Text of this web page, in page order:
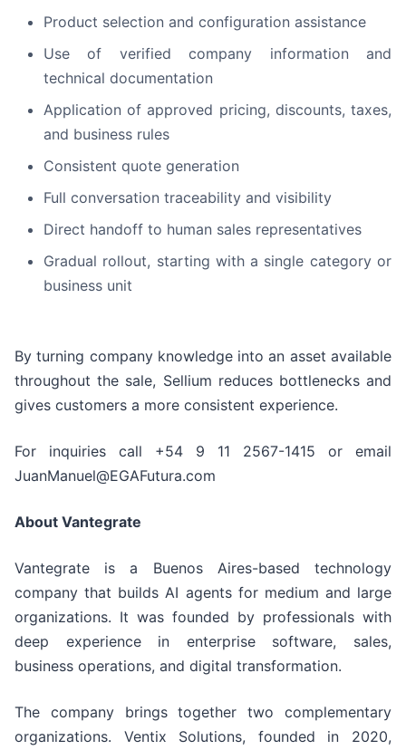
Product selection and configuration assistance
Use of verified company information and
technical documentation
Application of approved pricing, discounts, taxes,
and business rules
Consistent quote generation
Full conversation traceability and visibility
Direct handoff to human sales representatives
Gradual rollout, starting with a single category or
business unit
By turning company knowledge into an asset available
throughout the sale, Sellium reduces bottlenecks and
gives customers a more consistent experience.
For inquiries call +54 9 11 2567-1415 or email
JuanManuel@EGAFutura.com
About Vantegrate
Vantegrate is a Buenos Aires-based technology
company that builds AI agents for medium and large
organizations. It was founded by professionals with
deep experience in enterprise software, sales,
business operations, and digital transformation.
The company brings together two complementary
organizations. Ventix Solutions, founded in 2020,